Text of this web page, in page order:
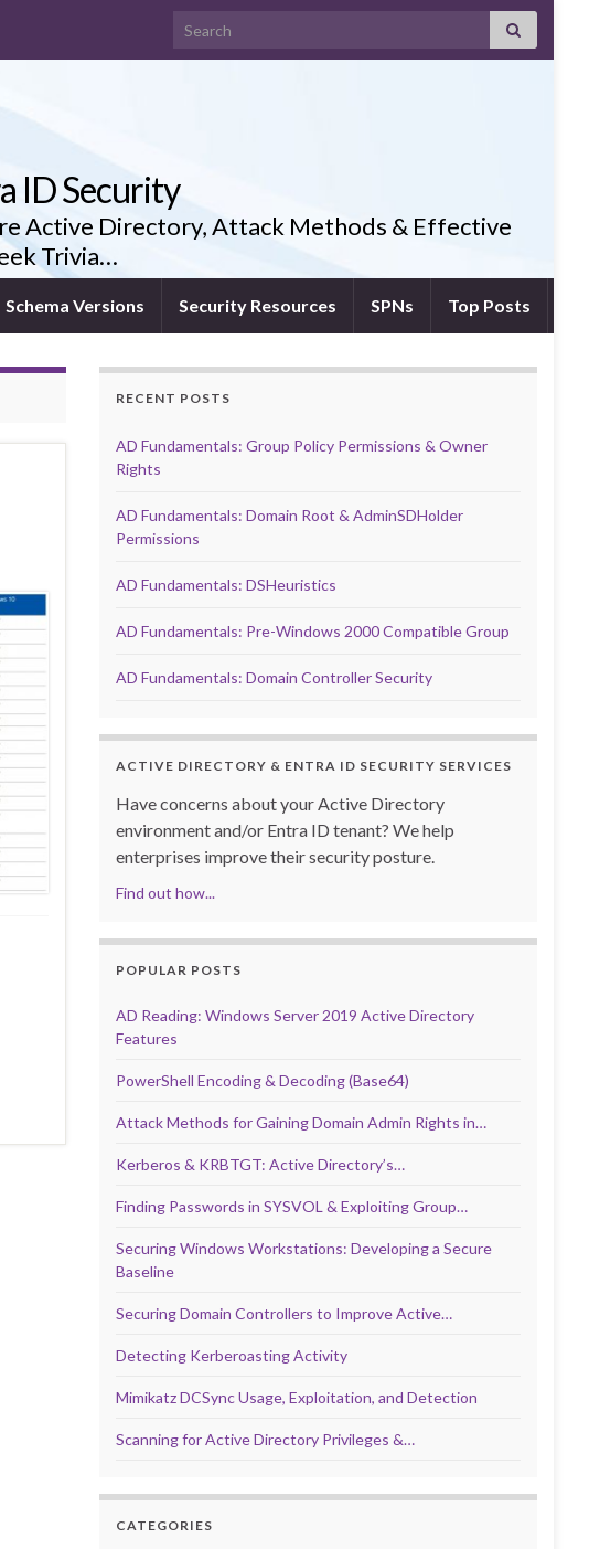
Search for:
ID Security
Active Directory, Attack Methods & Effective
Trivia…
Schema Versions Security Resources SPNs Top Posts
RECENT POSTS
AD Fundamentals: Group Policy Permissions & Owner
Rights
AD Fundamentals: Domain Root & AdminSDHolder
Permissions
AD Fundamentals: DSHeuristics
AD Fundamentals: Pre-Windows 2000 Compatible Group
AD Fundamentals: Domain Controller Security
ACTIVE DIRECTORY & ENTRA ID SECURITY SERVICES
Have concerns about your Active Directory
environment and/or Entra ID tenant? We help
enterprises improve their security posture.
Find out how...
POPULAR POSTS
AD Reading: Windows Server 2019 Active Directory
Features
PowerShell Encoding & Decoding (Base64)
Attack Methods for Gaining Domain Admin Rights in…
Kerberos & KRBTGT: Active Directory’s…
Finding Passwords in SYSVOL & Exploiting Group…
Securing Windows Workstations: Developing a Secure
Baseline
Securing Domain Controllers to Improve Active…
Detecting Kerberoasting Activity
Mimikatz DCSync Usage, Exploitation, and Detection
Scanning for Active Directory Privileges &…
CATEGORIES